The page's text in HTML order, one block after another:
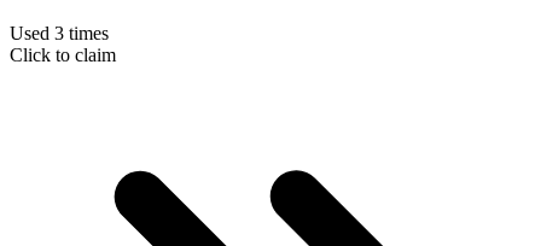
Used 3 times
Click to claim